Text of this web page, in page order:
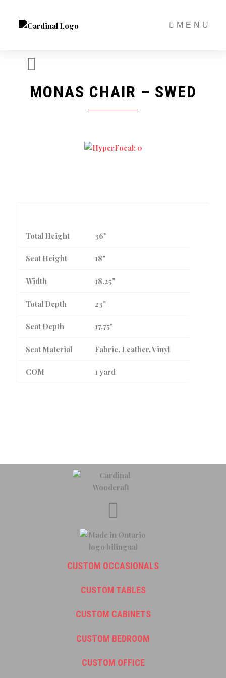
content
MENU
MONAS CHAIR – SWED
Total Height 36"
Seat Height 18"
Width 18.25"
Total Depth 23"
Seat Depth 17.75"
Seat Material Fabric, Leather, Vinyl
COM 1 yard
CUSTOM OCCASIONALS
CUSTOM TABLES
CUSTOM CABINETS
CUSTOM BEDROOM
CUSTOM OFFICE